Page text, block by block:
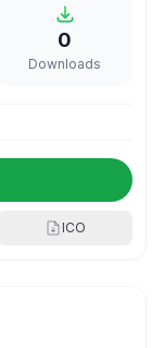
0
Downloads
ICO